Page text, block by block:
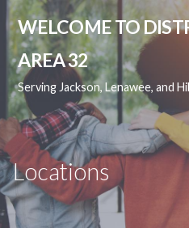
Skip
to
content
WELCOME TO
AREA 32
Serving Jackson, Lenawee, and
Locations